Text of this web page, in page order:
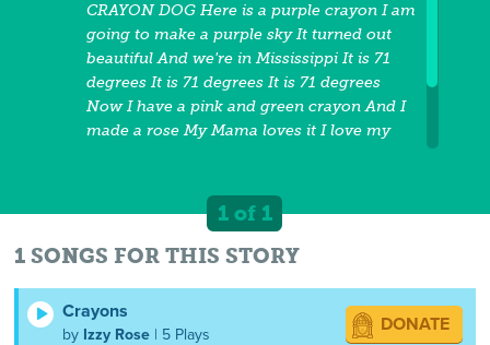
CRAYON DOG Here is a purple crayon I am
going to make a purple sky It turned out
beautiful And we're in Mississippi It is 71
degrees It is 71 degrees It is 71 degrees
Now I have a pink and green crayon And I
made a rose My Mama loves it I love my
white crayon It's on a black piece of paper
And I am rich. It is 71 degrees It is 71
degrees It is 71 degrees
1 of 1
1 SONGS FOR THIS STORY
Crayons
by Izzy Rose | 5 Plays DONATE